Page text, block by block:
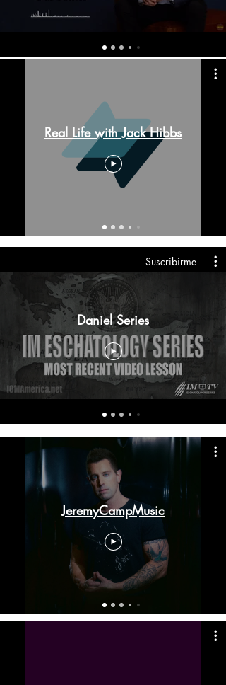
Real Life with Jack Hibbs
Suscribirme
Daniel Series
JeremyCampMusic